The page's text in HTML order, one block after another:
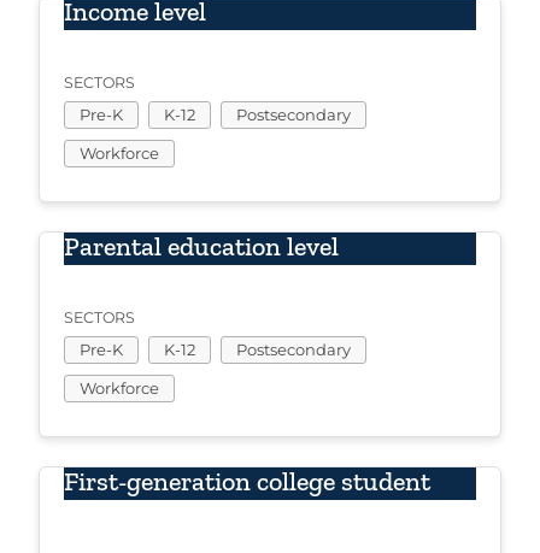
Income level
SECTORS
Pre-K K-12
Postsecondary
Workforce
Parental education level
SECTORS
Pre-K K-12
Postsecondary
Workforce
First-generation college student